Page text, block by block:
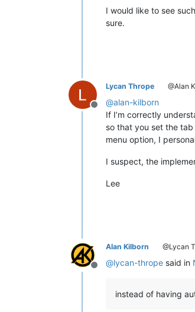
I would like to see
sure.
Offline
Lycan Thrope @Alan
@alan-kilborn
If I’m correctly
so that you set the
menu option, I
I suspect, the
Lee
Offline
Alan Kilborn @Lycan
@lycan-thrope said in
instead of having